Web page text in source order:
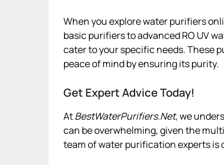
When you explore water purifiers
basic purifiers to advanced RO UV
cater to your specific needs. These
peace of mind by ensuring its purity.
Get Expert Advice Today!
AtBestWaterPurifiers.Net, we
can be overwhelming, given the
team of water purification experts is